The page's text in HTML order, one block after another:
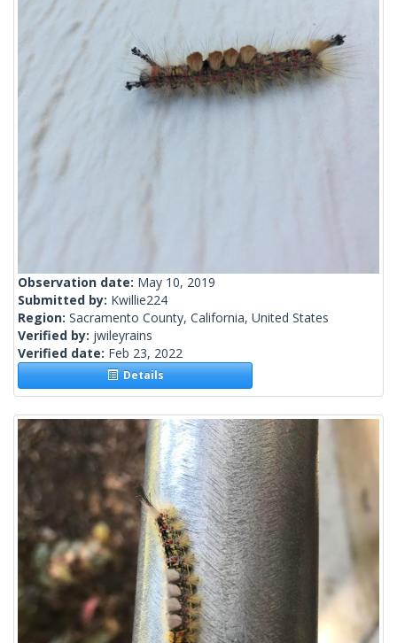
Observation date: May 10, 2019
Submitted by: Kwillie224
Region: Sacramento County, California, United States
Verified by: jwileyrains
Verified date: Feb 23, 2022
Details